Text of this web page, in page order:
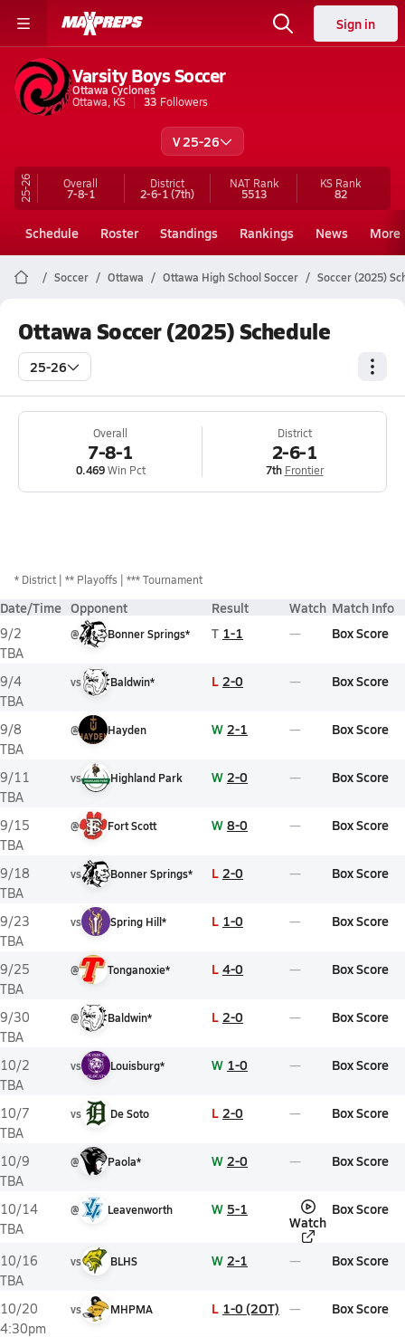
Sign in
Varsity Boys Soccer
Ottawa Cyclones
Ottawa, KS
33 Followers
V 25-26
25-26 Overall
7-8-1
District
2-6-1(7th)
NAT Rank
5513
KS Rank
82
Schedule Roster Standings Rankings News More
Soccer Ottawa Ottawa High School Soccer Soccer (2025)
Ottawa Soccer (2025) Schedule
25-26
Overall
7-8-1
0.469Win Pct
District
2-6-1
7th Frontier
* District ** Playoffs *** Tournament
Date/Time Opponent Result Watch Match Info
9/2
TBA
@ Bonner Springs* T 1-1 Box Score
9/4
TBA
vs Baldwin* L 2-0 Box Score
9/8
TBA
@ Hayden W 2-1 Box Score
9/11
TBA
vs Highland Park W 2-0 Box Score
9/15
TBA
@ Fort Scott W 8-0 Box Score
9/18
TBA
vs Bonner Springs* L 2-0 Box Score
9/23
TBA
vs Spring Hill* L 1-0 Box Score
9/25
TBA
@ Tonganoxie* L 4-0 Box Score
9/30
TBA
@ Baldwin* L 2-0 Box Score
10/2
TBA
vs Louisburg* W 1-0 Box Score
10/7
TBA
vs De Soto L 2-0 Box Score
10/9
TBA
@ Paola* W 2-0 Box Score
10/14
TBA
@ Leavenworth W 5-1
Watch
Box Score
10/16
TBA
vs BLHS W 2-1 Box Score
10/20
4:30pm
vs MHPMA L 1-0 (2OT) Box Score